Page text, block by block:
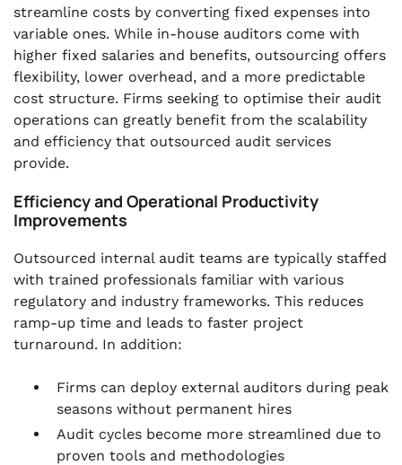
streamline costs by converting fixed expenses into
variable ones. While in-house auditors come with
higher fixed salaries and benefits, outsourcing offers
flexibility, lower overhead, and a more predictable
cost structure. Firms seeking to optimise their audit
operations can greatly benefit from the scalability
and efficiency that outsourced audit services
provide.
Efficiency and Operational Productivity
Improvements
Outsourced internal audit teams are typically staffed
with trained professionals familiar with various
regulatory and industry frameworks. This reduces
ramp-up time and leads to faster project
turnaround. In addition:
Firms can deploy external auditors during peak
seasons without permanent hires
Audit cycles become more streamlined due to
proven tools and methodologies